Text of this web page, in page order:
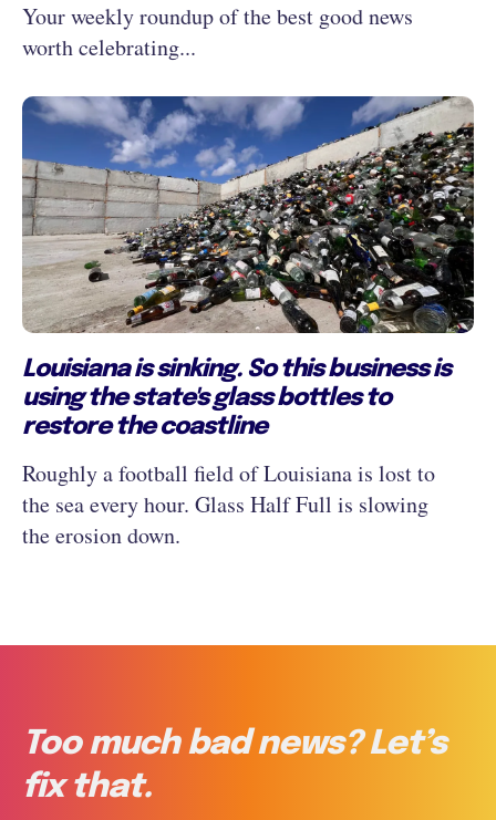
Your weekly roundup of the best good news
worth celebrating...
Louisiana is sinking. So this business is
using the state's glass bottles to
restore the coastline
Roughly a football field of Louisiana is lost to
the sea every hour. Glass Half Full is slowing
the erosion down.
Too much bad news? Let’s
fix that.